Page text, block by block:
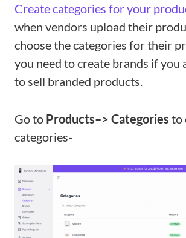
Create categories for your
when vendors upload their
choose the categories for their
you need to create brands if you
to sell branded products.
Go to Products–> Categories to
categories-